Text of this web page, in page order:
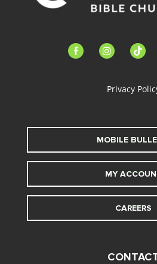
facebook-instagramtiktok
Privacy
MOBILE
MY
CAREERS